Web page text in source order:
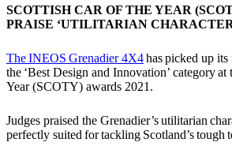
SCOTTISH CAR OF THE YEAR
PRAISE ‘UTILITARIAN
The INEOS Grenadier 4X4has picked up
the ‘Best Design and Innovation’ category
Year (SCOTY) awards 2021.
Judges praised the Grenadier’s utilitarian
perfectly suited for tackling Scotland’s tough